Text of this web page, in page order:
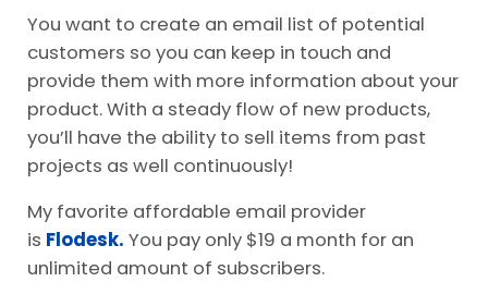
You want to create an email list of potential
customers so you can keep in touch and
provide them with more information about your
product. With a steady flow of new products,
you’ll have the ability to sell items from past
projects as well continuously!
My favorite affordable email provider
is Flodesk. You pay only $19 a month for an
unlimited amount of subscribers.